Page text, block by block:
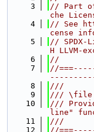
    3
// Part of
che
    4
// See
cense
    5
// SPDX-
H LLVM-
    6
//
    7
//
    8
///
    9
/// \file
   10
///
line"
   11
///
   12
//